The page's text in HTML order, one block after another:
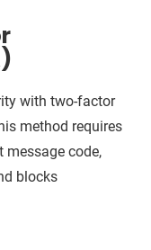
with two-factor
method requires
message code,
blocks